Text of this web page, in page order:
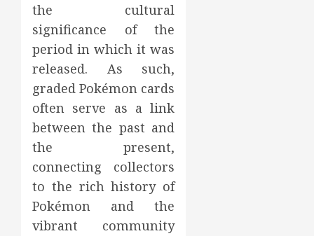
the cultural
significance of the
period in which it was
released. As such,
graded Pokémon cards
often serve as a link
between the past and
the present,
connecting collectors
to the rich history of
Pokémon and the
vibrant community